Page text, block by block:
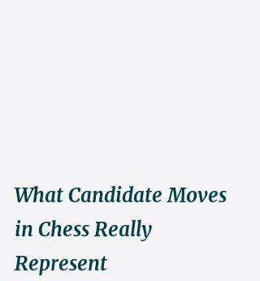
What Candidate Moves
in Chess Really
Represent